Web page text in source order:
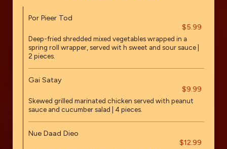
Por Pieer Tod
$5.99
Deep-fried shredded mixed vegetables wrapped in a
spring roll wrapper, served wit h sweet and sour sauce |
2 pieces.
Gai Satay
$9.99
Skewed grilled marinated chicken served with peanut
sauce and cucumber salad | 4 pieces.
Nue Daad Dieo
$12.99